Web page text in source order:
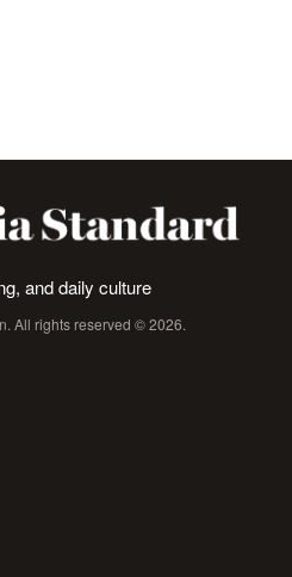
and daily culture
All rights reserved © 2026.